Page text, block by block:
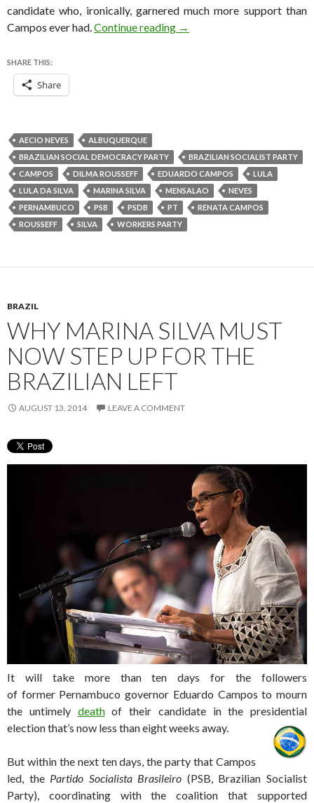
candidate who, ironically, garnered much more support than
Campos ever had. Continue reading Brazilian Socialists finalize
→
SHARE THIS:
Share
AECIO NEVES
ALBUQUERQUE
BRAZILIAN SOCIAL DEMOCRACY PARTY
BRAZILIAN SOCIALIST PARTY
CAMPOS
DILMA ROUSSEFF EDUARDO CAMPOS
LULA
LULA DA SILVA
MARINA SILVA MENSALAO
NEVES
PERNAMBUCO
PSB PSDB PT
RENATA CAMPOS
ROUSSEFF
SILVA WORKERS PARTY
BRAZIL
WHY MARINA SILVA MUST
NOW STEP UP FOR THE
BRAZILIAN LEFT
AUGUST 13, 2014 LEAVE A COMMENT
It will take more than ten days for the followers
of former Pernambuco governor Eduardo Campos to mourn
the untimely deathof their candidate in the presidential
election that’s now less than eight weeks away.
But within the next ten days, the party that Campos
led, the Partido Socialista Brasileiro (PSB, Brazilian Socialist
Party), coordinating with the coalition that supported